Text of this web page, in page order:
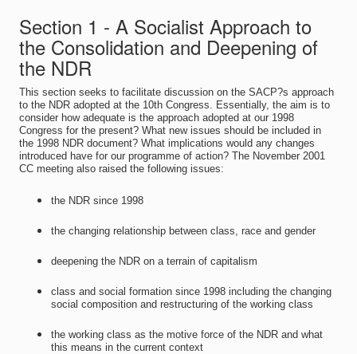
Section 1 - A Socialist Approach to
the Consolidation and Deepening of
the NDR
This section seeks to facilitate discussion on the SACP?s approach
to the NDR adopted at the 10th Congress. Essentially, the aim is to
consider how adequate is the approach adopted at our 1998
Congress for the present? What new issues should be included in
the 1998 NDR document? What implications would any changes
introduced have for our programme of action? The November 2001
CC meeting also raised the following issues:
the NDR since 1998
the changing relationship between class, race and gender
deepening the NDR on a terrain of capitalism
class and social formation since 1998 including the changing
social composition and restructuring of the working class
the working class as the motive force of the NDR and what
this means in the current context